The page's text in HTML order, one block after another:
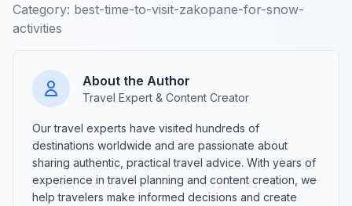
Category: best-time-to-visit-zakopane-for-snow-
activities
About the Author
Travel Expert & Content Creator
Our travel experts have visited hundreds of
destinations worldwide and are passionate about
sharing authentic, practical travel advice. With years of
experience in travel planning and content creation, we
help travelers make informed decisions and create